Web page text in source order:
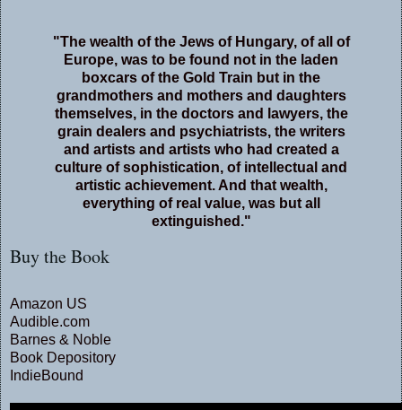
"The wealth of the Jews of Hungary, of all of
Europe, was to be found not in the laden
boxcars of the Gold Train but in the
grandmothers and mothers and daughters
themselves, in the doctors and lawyers, the
grain dealers and psychiatrists, the writers
and artists and artists who had created a
culture of sophistication, of intellectual and
artistic achievement. And that wealth,
everything of real value, was but all
extinguished."
Buy the Book
Amazon US
Audible.com
Barnes & Noble
Book Depository
IndieBound